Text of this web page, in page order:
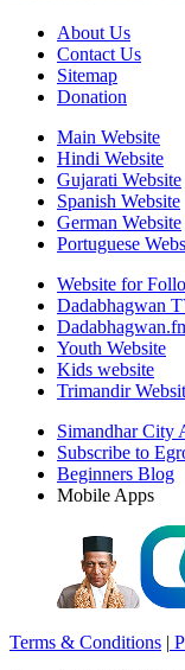
About Us
Contact Us
Sitemap
Donation
Main Website
Hindi Website
Gujarati Website
Spanish Website
German Website
Portuguese
Website for
Dadabhagwan
Youth Website
Kids website
Trimandir
Simandhar City
Subscribe to
Beginners Blog
Mobile Apps
Terms & Conditions |